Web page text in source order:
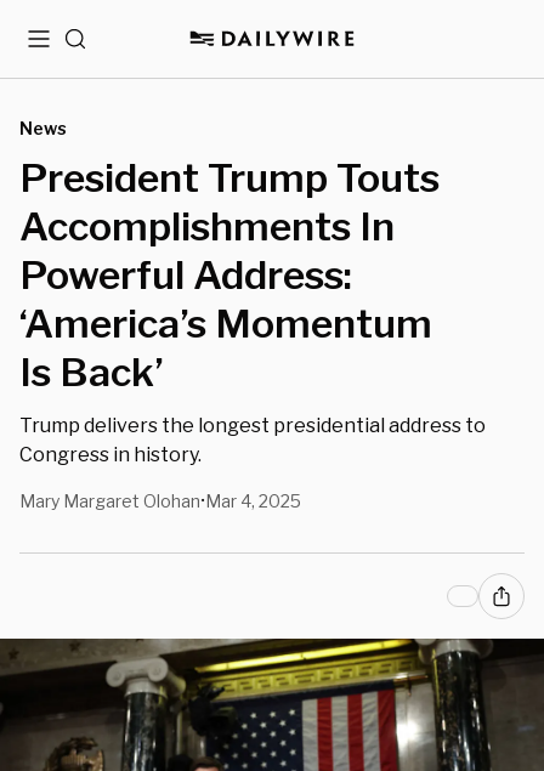
MenuSearch
News
President Trump Touts
Accomplishments In
Powerful Address:
‘America’s Momentum
Is Back’
Trump delivers the longest presidential address to
Congress in history.
Mary Margaret Olohan•Mar 4, 2025